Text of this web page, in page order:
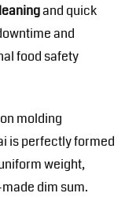
and quick
and
food safety
molding
is perfectly formed
weight,
dim sum.